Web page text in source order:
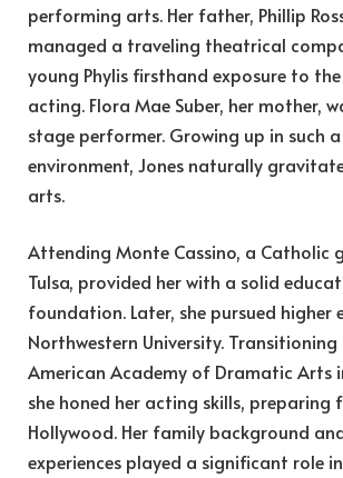
performing arts. Her father, Phillip
managed a traveling theatrical
young Phylis firsthand exposure to
acting. Flora Mae Suber, her mother,
stage performer. Growing up in such
environment, Jones naturally
arts.
Attending Monte Cassino, a Catholic
Tulsa, provided her with a solid
foundation. Later, she pursued higher
Northwestern University.
American Academy of Dramatic Arts
she honed her acting skills, preparing
Hollywood. Her family background
experiences played a significant role